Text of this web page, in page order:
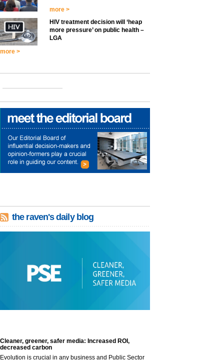
more >
HIV treatment decision will ‘heap
more pressure’ on public health –
LGA
more >
the raven's daily blog
Cleaner, greener, safer media: Increased ROI,
decreased carbon
Evolution is crucial in any business and Public Sector